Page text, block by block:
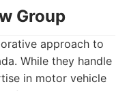
Group
approach to
While they handle
in motor vehicle